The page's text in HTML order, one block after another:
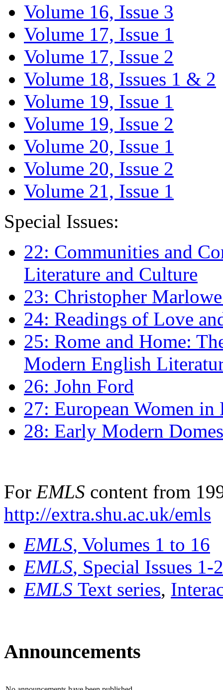
Volume 16, Issue 3
Volume 17, Issue 1
Volume 17, Issue 2
Volume 18, Issues 1 & 2
Volume 19, Issue 1
Volume 19, Issue 2
Volume 20, Issue 1
Volume 20, Issue 2
Volume 21, Issue 1
Special Issues:
22: Communities and
Literature and Culture
23: Christopher
24: Readings of Love
25: Rome and Home:
Modern English
26: John Ford
27: European Women
28: Early Modern
For EMLS content from
http://extra.shu.ac.uk/emls
EMLS, Volumes 1 to 16
EMLS, Special Issues 1-
EMLS Text series,
Announcements